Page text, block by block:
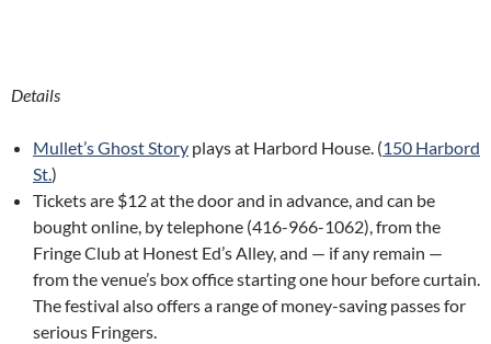
Details
Mullet’s Ghost Story plays at Harbord House. (150 Harbord
St.)
Tickets are $12 at the door and in advance, and can be
bought online, by telephone (416-966-1062), from the
Fringe Club at Honest Ed’s Alley, and — if any remain —
from the venue’s box office starting one hour before curtain.
The festival also offers a range of money-saving passes for
serious Fringers.